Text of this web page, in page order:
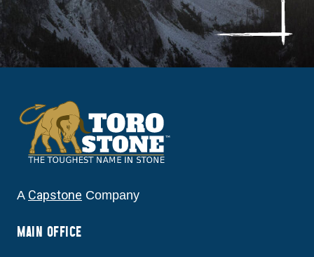
A Capstone Company
MAIN OFFICE